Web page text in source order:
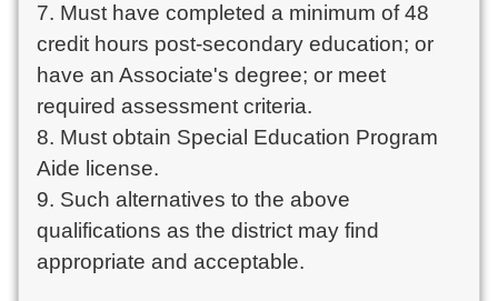
7. Must have completed a minimum of 48
credit hours post-secondary education; or
have an Associate's degree; or meet
required assessment criteria.
8. Must obtain Special Education Program
Aide license.
9. Such alternatives to the above
qualifications as the district may find
appropriate and acceptable.